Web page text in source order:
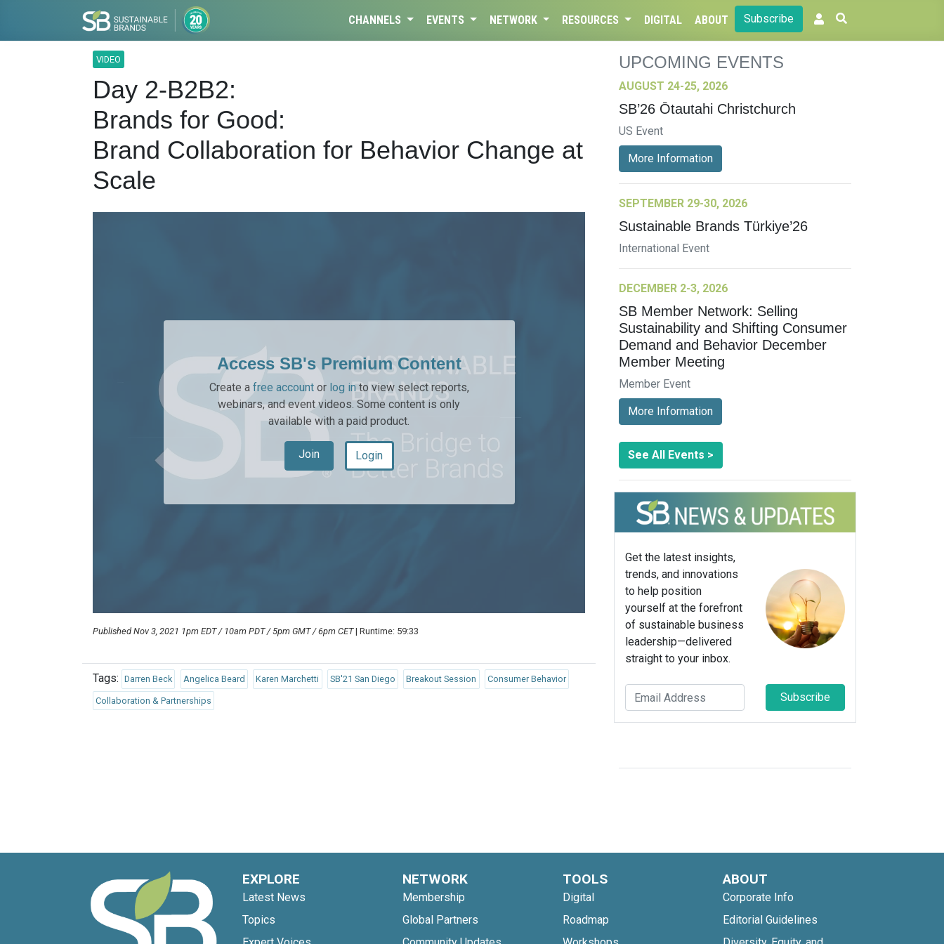
CHANNELS EVENTS NETWORK RESOURCES DIGITAL ABOUT Subscribe
VIDEO
Day 2-B2B2:
Brands for Good:
Brand Collaboration for Behavior Change at
Scale
Access SB's Premium Content
Create a free accountor log into view select reports,
webinars, and event videos. Some content is only
available with a paid product.
Join Login
Published Nov 3, 2021 1pm EDT / 10am PDT / 5pm GMT / 6pm CET| Runtime: 59:33
Tags: Darren Beck Angelica Beard Karen Marchetti SB'21 San Diego Breakout Session Consumer Behavior
Collaboration & Partnerships
UPCOMING EVENTS
AUGUST 24-25, 2026
SB’26 Ōtautahi Christchurch
US Event
More Information
SEPTEMBER 29-30, 2026
Sustainable Brands Türkiye’26
International Event
DECEMBER 2-3, 2026
SB Member Network: Selling
Sustainability and Shifting Consumer
Demand and Behavior December
Member Meeting
Member Event
More Information
See All Events >
Get the latest insights,
trends, and innovations
to help position
yourself at the forefront
of sustainable business
leadership—delivered
straight to your inbox.
Subscribe
EXPLORE
Latest News
Topics
NETWORK
Membership
Global Partners
TOOLS
Digital
Roadmap
ABOUT
Corporate Info
Editorial Guidelines